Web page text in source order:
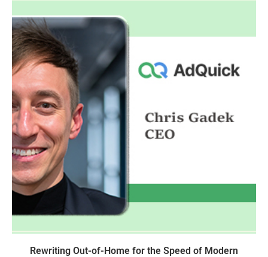
Rewriting Out-of-Home for the Speed of Modern